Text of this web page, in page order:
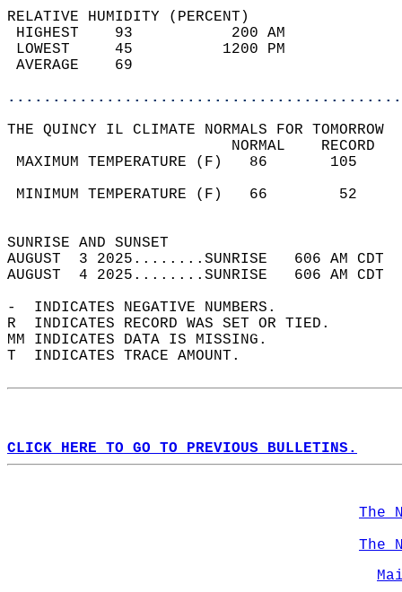
RELATIVE HUMIDITY (PERCENT)
HIGHEST    93
LOWEST     45
THE QUINCY IL CLIMATE NORMALS FOR TOMORROW
MAXIMUM TEMPERATURE
MINIMUM TEMPERATURE
SUNRISE
AUGUST  3 2025........SUNRISE   606 AM
AUGUST  4 2025........SUNRISE   606 AM
-  INDICATES NEGATIVE NUMBERS.
R  INDICATES RECORD WAS SET OR TIED.
MM INDICATES DATA IS MISSING.
T  INDICATES TRACE AMOUNT.
CLICK HERE TO GO TO PREVIOUS BULLETINS.
The
The